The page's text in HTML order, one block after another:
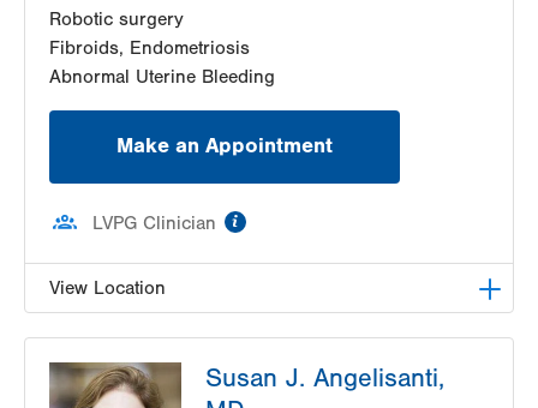
Robotic surgery
Fibroids, Endometriosis
Abnormal Uterine Bleeding
Make an Appointment
LVPG Clinician
View Location
Road
Susan J. Angelisanti,